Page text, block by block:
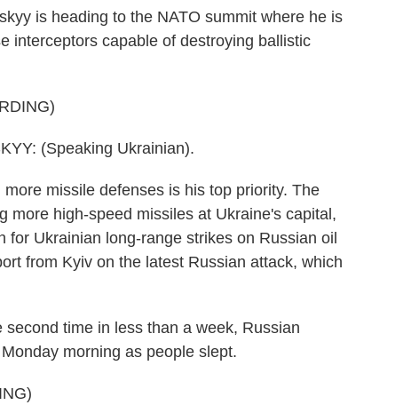
is heading to the NATO summit where he is
interceptors capable of destroying ballistic
(Speaking Ukrainian).
missile defenses is his top priority. The
more high-speed missiles at Ukraine's capital,
Ukrainian long-range strikes on Russian oil
from Kyiv on the latest Russian attack, which
time in less than a week, Russian
morning as people slept.